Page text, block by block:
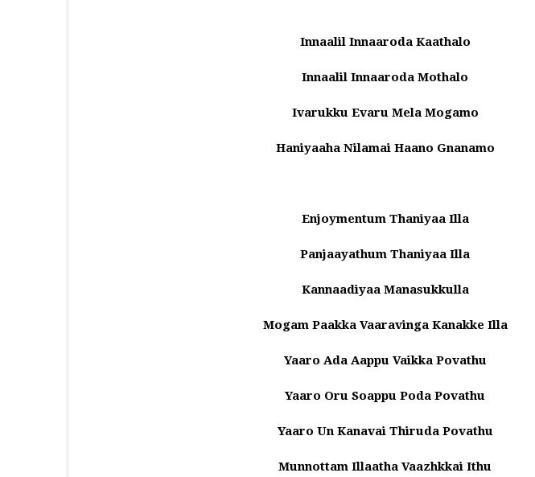
Innaalil Innaaroda Kaathalo
Innaalil Innaaroda Mothalo
Ivarukku Evaru Mela Mogamo
Haniyaaha Nilamai Haano Gnanamo
Enjoymentum Thaniyaa Illa
Panjaayathum Thaniyaa Illa
Kannaadiyaa Manasukkulla
Mogam Paakka Vaaravinga Kanakke Illa
Yaaro Ada Aappu Vaikka Povathu
Yaaro Oru Soappu Poda Povathu
Yaaro Un Kanavai Thiruda Povathu
Munnottam Illaatha Vaazhkkai Ithu